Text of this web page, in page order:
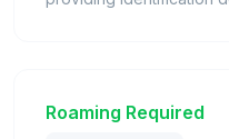
Roaming Required